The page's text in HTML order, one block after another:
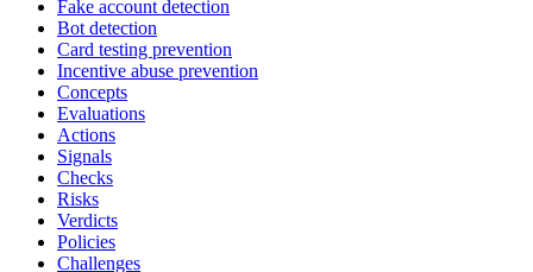
Fake account detection
Bot detection
Card testing prevention
Incentive abuse prevention
Concepts
Evaluations
Actions
Signals
Checks
Risks
Verdicts
Policies
Challenges